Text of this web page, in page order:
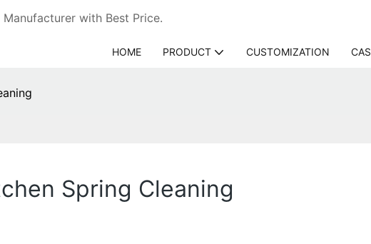
with Best Price.
HOME PRODUCT CUSTOMIZATION
Spring Cleaning